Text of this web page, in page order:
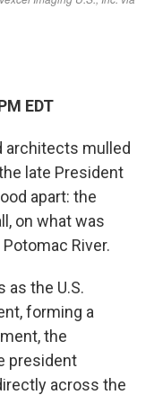
EDT
architects mulled
late President
apart: the
on what was
River.
as the U.S.
forming a
the
president
across the